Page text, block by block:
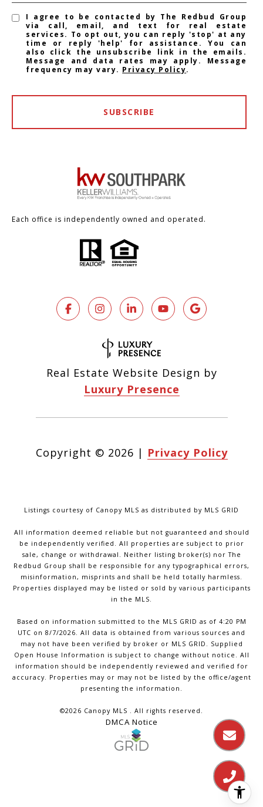
I agree to be contacted by The Redbud Group
via call, email, and text for real estate
services. To opt out, you can reply 'stop' at any
time or reply 'help' for assistance. You can
also click the unsubscribe link in the emails.
Message and data rates may apply. Message
frequency may vary. Privacy Policy.
SUBSCRIBE
Each office is independently owned and operated.
Real Estate Website Design by
Luxury Presence
Copyright © 2026 | Privacy Policy
Listings courtesy of Canopy MLS as distributed by MLS GRID
All information deemed reliable but not guaranteed and should
be independently verified. All properties are subject to prior
sale, change or withdrawal. Neither listing broker(s) nor The
Redbud Group shall be responsible for any typographical errors,
misinformation, misprints and shall be held totally harmless.
Properties displayed may be listed or sold by various participants
in the MLS.
Based on information submitted to the MLS GRID as of 4:20 PM
UTC on 8/7/2026. All data is obtained from various sources and
may not have been verified by broker or MLS GRID. Supplied
Open House Information is subject to change without notice. All
information should be independently reviewed and verified for
accuracy. Properties may or may not be listed by the office/agent
presenting the information.
©2026 Canopy MLS . All rights reserved.
DMCA Notice